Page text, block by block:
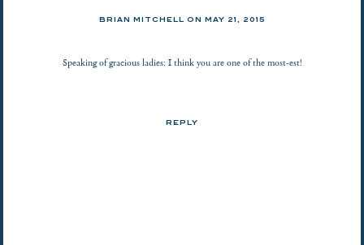
BRIAN MITCHELL ON MAY 21, 2015
Speaking of gracious ladies: I think you are one of the most-est!
REPLY